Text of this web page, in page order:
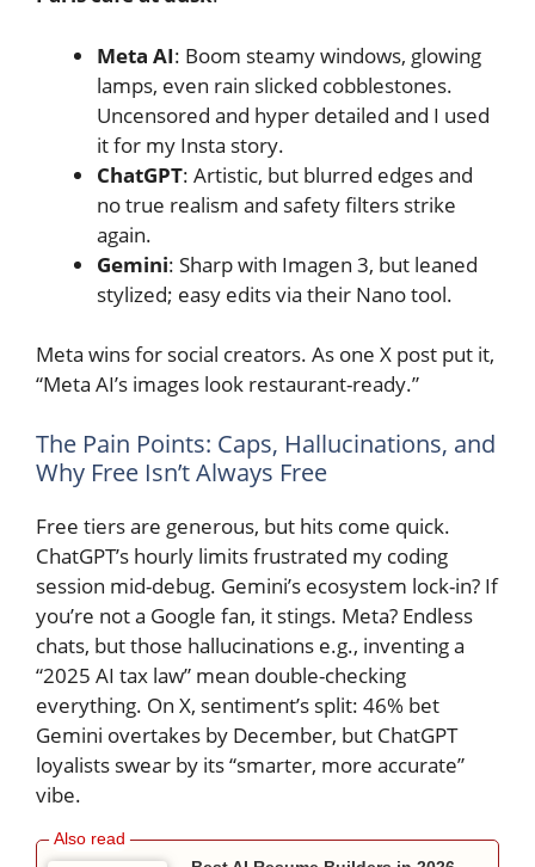
Meta AI: Boom steamy windows, glowing
lamps, even rain slicked cobblestones.
Uncensored and hyper detailed and I used
it for my Insta story.
ChatGPT: Artistic, but blurred edges and
no true realism and safety filters strike
again.
Gemini: Sharp with Imagen 3, but leaned
stylized; easy edits via their Nano tool.
Meta wins for social creators. As one X post put it,
“Meta AI’s images look restaurant-ready.”
The Pain Points: Caps, Hallucinations, and
Why Free Isn’t Always Free
Free tiers are generous, but hits come quick.
ChatGPT’s hourly limits frustrated my coding
session mid-debug. Gemini’s ecosystem lock-in? If
you’re not a Google fan, it stings. Meta? Endless
chats, but those hallucinations e.g., inventing a
“2025 AI tax law” mean double-checking
everything. On X, sentiment’s split: 46% bet
Gemini overtakes by December, but ChatGPT
loyalists swear by its “smarter, more accurate”
vibe.